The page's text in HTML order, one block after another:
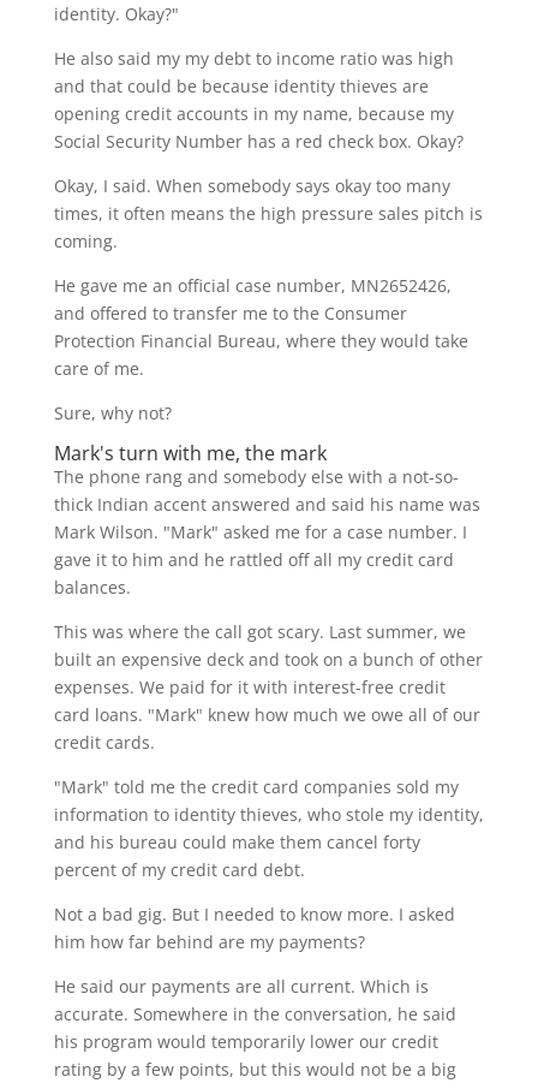
identity. Okay?"
He also said my my debt to income ratio was high
and that could be because identity thieves are
opening credit accounts in my name, because my
Social Security Number has a red check box. Okay?
Okay, I said. When somebody says okay too many
times, it often means the high pressure sales pitch is
coming.
He gave me an official case number, MN2652426,
and offered to transfer me to the Consumer
Protection Financial Bureau, where they would take
care of me.
Sure, why not?
Mark's turn with me, the mark
The phone rang and somebody else with a not-so-
thick Indian accent answered and said his name was
Mark Wilson. "Mark" asked me for a case number. I
gave it to him and he rattled off all my credit card
balances.
This was where the call got scary. Last summer, we
built an expensive deck and took on a bunch of other
expenses. We paid for it with interest-free credit
card loans. "Mark" knew how much we owe all of our
credit cards.
"Mark" told me the credit card companies sold my
information to identity thieves, who stole my identity,
and his bureau could make them cancel forty
percent of my credit card debt.
Not a bad gig. But I needed to know more. I asked
him how far behind are my payments?
He said our payments are all current. Which is
accurate. Somewhere in the conversation, he said
his program would temporarily lower our credit
rating by a few points, but this would not be a big